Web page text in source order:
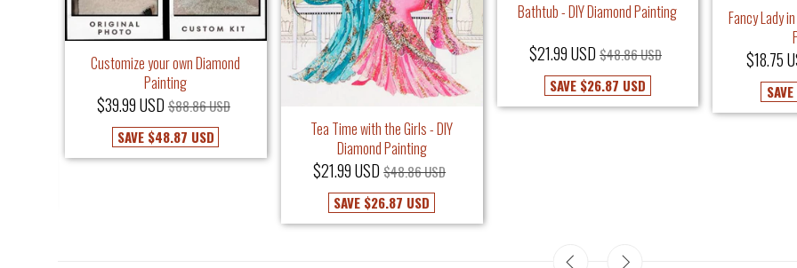
Customize your own Diamond
Painting
$39.99 USD $88.86 USD
SAVE $48.87 USD
Tea Time with the Girls - DIY
Diamond Painting
$21.99 USD $48.86 USD
SAVE $26.87 USD
Bathtub - DIY Diamond Painting
$21.99 USD $48.86 USD
SAVE $26.87 USD
Fancy Lady
$18.75
SAVE